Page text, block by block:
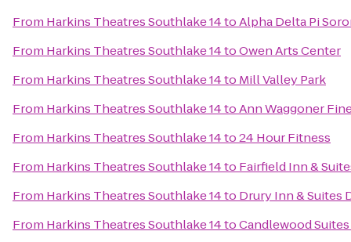
From Harkins Theatres Southlake 14toAlpha Delta Pi
From Harkins Theatres Southlake 14toOwen Arts Center
From Harkins Theatres Southlake 14to Mill Valley Park
From Harkins Theatres Southlake 14toAnn Waggoner
From Harkins Theatres Southlake 14to24 Hour Fitness
From Harkins Theatres Southlake 14to Fairfield Inn &
From Harkins Theatres Southlake 14to Drury Inn & Suites
From Harkins Theatres Southlake 14toCandlewood